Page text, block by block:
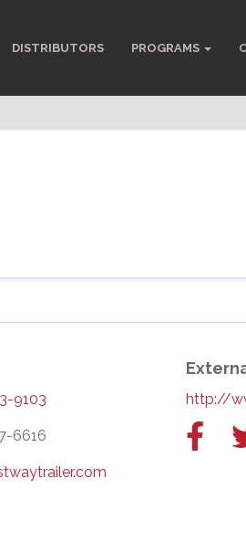
DISTRIBUTORS PROGRAMS
9103
6616
http://